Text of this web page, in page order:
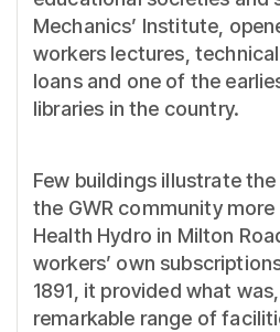
Mechanics’ Institute,
workers lectures,
loans and one of the
libraries in the country.
Few buildings illustrate
the GWR community
Health Hydro in Milton
workers’ own
1891, it provided what
remarkable range of